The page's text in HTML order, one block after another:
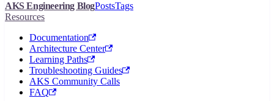
AKS Engineering BlogPostsTags
Resources
Documentation
Architecture Center
Learning Paths
Troubleshooting Guides
AKS Community Calls
FAQ